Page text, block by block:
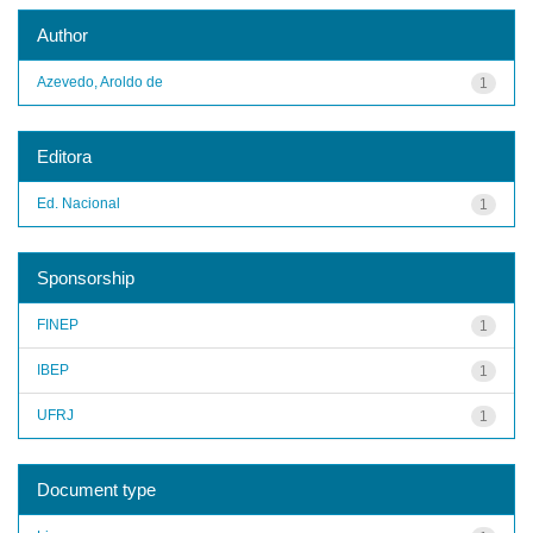
Author
1
Azevedo, Aroldo de
Editora
1
Ed. Nacional
Sponsorship
1
FINEP
1
IBEP
1
UFRJ
Document type